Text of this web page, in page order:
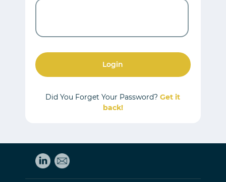
Login
Did You Forget Your Password?Get it
back!